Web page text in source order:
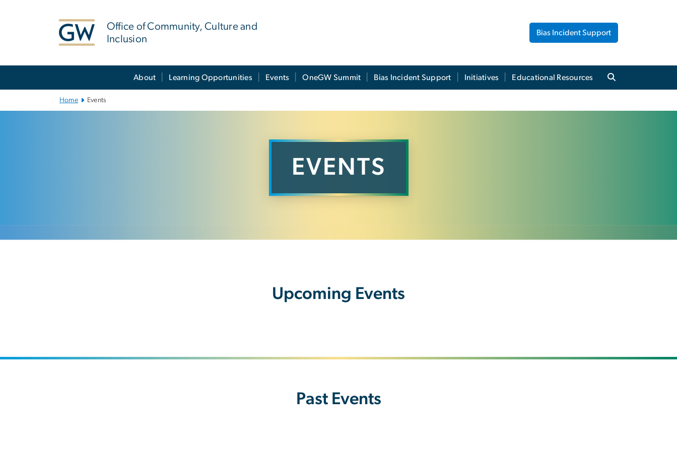
Office of Community, Culture and
Inclusion
Bias Incident Support
About Learning Opportunities Events OneGW Summit Bias Incident Support Initiatives Educational Resources
Home Events
EVENTS
Upcoming Events
Past Events